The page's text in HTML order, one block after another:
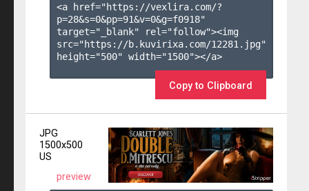
<a href="https://vexlira.com/?
p=28&s=0&pp=91&v=0&g=f0918"
target="_blank" rel="follow"><img
src="https://b.kuvirixa.com/12281.jpg"
height="500" width="1500"></a>
Copy to Clipboard
JPG
1500x500
US
preview